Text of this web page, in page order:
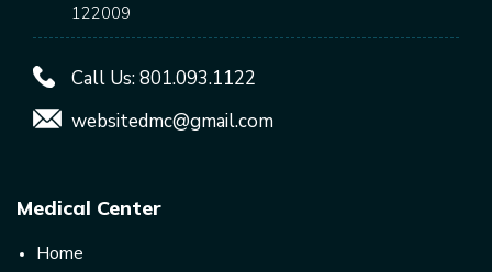
122009
Call Us:801.093.1122
websitedmc@gmail.com
Medical Center
Home